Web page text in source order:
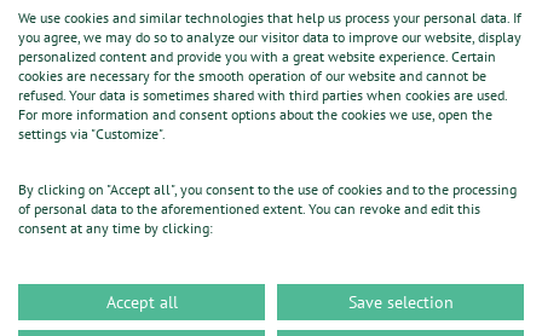
Indices:
MDAX
Listed:
Regulated Market in Frankfurt (Prime
Standard); Regulated Unofficial Market in
Berlin, Dusseldorf, Hamburg, Hanover,
Munich, Stuttgart, Tradegate Exchange;
DGAP News Service
We use cookies and similar technologies that help us process your personal data. If
you agree, we may do so to analyze our visitor data to improve our website, display
personalized content and provide you with a great website experience. Certain
cookies are necessary for the smooth operation of our website and cannot be
refused. Your data is sometimes shared with third parties when cookies are used.
For more information and consent options about the cookies we use, open the
settings via "Customize".
By clicking on "Accept all", you consent to the use of cookies and to the processing
of personal data to the aforementioned extent. You can revoke and edit this
consent at any time by clicking:
Accept all Save selection